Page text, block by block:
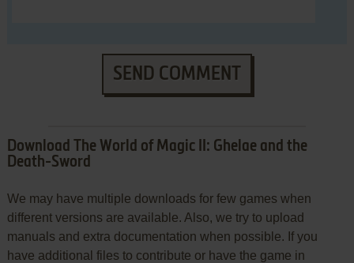
SEND COMMENT
Download The World of Magic II: Ghelae and the
Death-Sword
We may have multiple downloads for few games when
different versions are available. Also, we try to upload
manuals and extra documentation when possible. If you
have additional files to contribute or have the game in